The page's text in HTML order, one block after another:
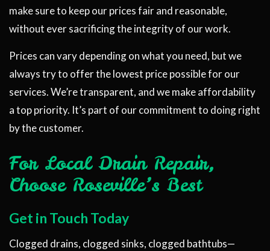
make sure to keep our prices fair and reasonable,
without ever sacrificing the integrity of our work.
Prices can vary depending on what you need, but we
always try to offer the lowest price possible for our
services. We’re transparent, and we make affordability
a top priority. It’s part of our commitment to doing right
by the customer.
For Local Drain Repair,
Choose Roseville’s Best
Get in Touch Today
Clogged drains, clogged sinks, clogged bathtubs—